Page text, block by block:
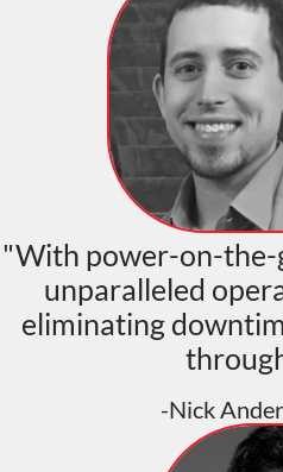
"With power-on-the-
unparalleled
eliminating
-Nick